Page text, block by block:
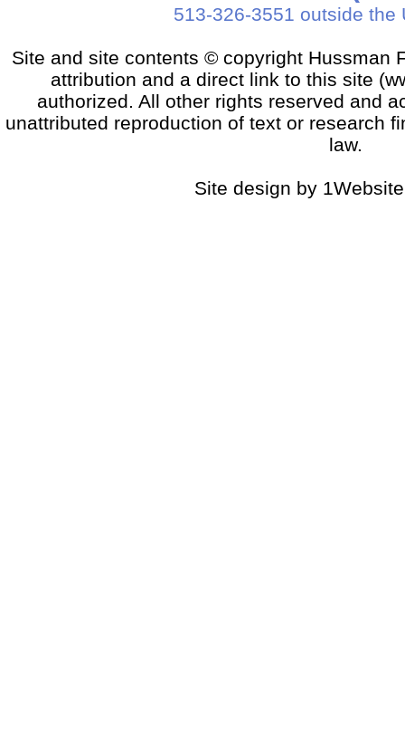
513-326-3551 outside the
Site and site contents © copyright Hussman
attribution and a direct link to this site
authorized. All other rights reserved and
unattributed reproduction of text or research
law.
Site design by